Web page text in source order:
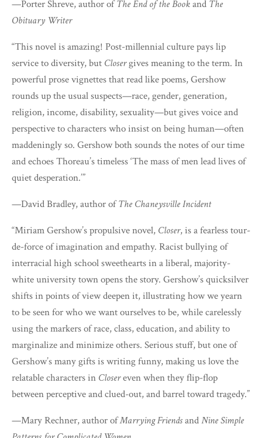
—Porter Shreve, author ofThe End of the Bookand The
Obituary Writer
“This novel is amazing! Post-millennial culture pays lip
service to diversity, but Closergives meaning to the term. In
powerful prose vignettes that read like poems, Gershow
rounds up the usual suspects—race, gender, generation,
religion, income, disability, sexuality—but gives voice and
perspective to characters who insist on being human—often
maddeningly so. Gershow both sounds the notes of our time
and echoes Thoreau’s timeless ‘The mass of men lead lives of
quiet desperation.’”
—David Bradley, author ofThe Chaneysville Incident
“Miriam Gershow’s propulsive novel, Closer, is a fearless tour-
de-force of imagination and empathy. Racist bullying of
interracial high school sweethearts in a liberal, majority-
white university town opens the story. Gershow’s quicksilver
shifts in points of view deepen it, illustrating how we yearn
to be seen for who we want ourselves to be, while carelessly
using the markers of race, class, education, and ability to
marginalize and minimize others. Serious stuff, but one of
Gershow’s many gifts is writing funny, making us love the
relatable characters in Closereven when they flip-flop
between perceptive and clued-out, and barrel toward tragedy.”
—Mary Rechner, author ofMarrying FriendsandNine Simple